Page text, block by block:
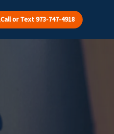
Call or Text 973-747-4918